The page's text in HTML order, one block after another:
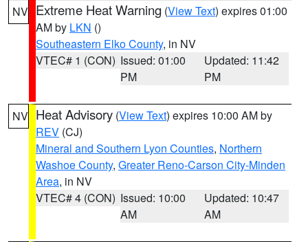
NV Extreme Heat Warning (View Text) expires 01:00
AM by LKN ()
Southeastern Elko County, in NV
VTEC# 1 (CON) Issued: 01:00
PM
Updated: 11:42
PM
NV Heat Advisory (View Text) expires 10:00 AM by
REV (CJ)
Mineral and Southern Lyon Counties, Northern
Washoe County, Greater Reno-Carson City-Minden
Area, in NV
VTEC# 4 (CON) Issued: 10:00
AM
Updated: 10:47
AM